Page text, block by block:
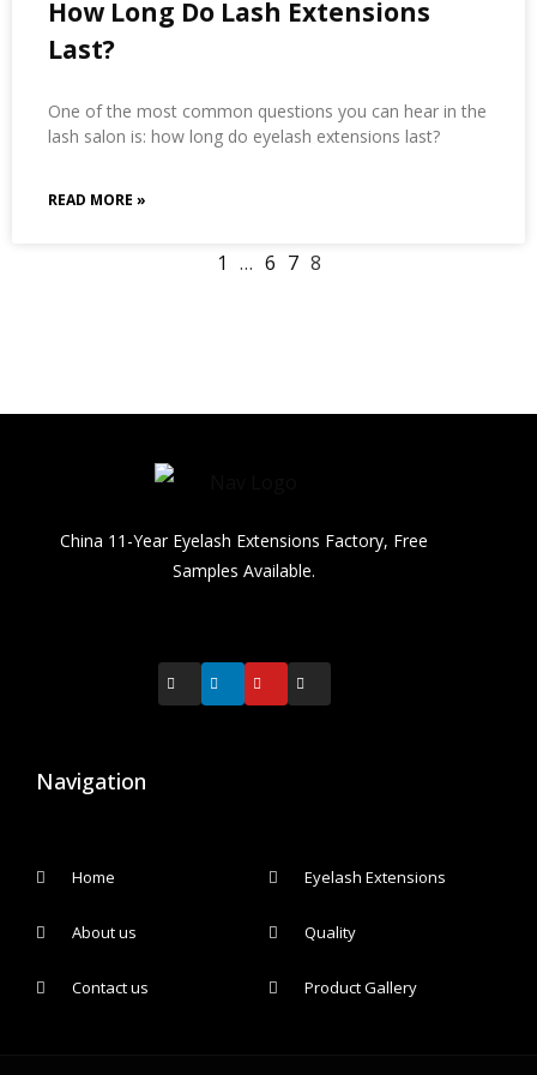
How Long Do Lash Extensions
Last?
One of the most common questions you can hear in the
lash salon is: how long do eyelash extensions last?
READ MORE »
1 … 6 7 8
China 11-Year Eyelash Extensions Factory, Free
Samples Available.
Navigation
Home
About us
Contact us
Eyelash Extensions
Quality
Product Gallery